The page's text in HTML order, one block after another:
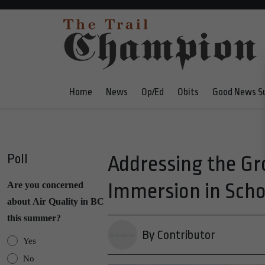
Home News Op/Ed Obits Good News
Poll
Are you concerned
about Air Quality in BC
this summer?
Yes
No
Addressing the
Immersion in
By Contributor